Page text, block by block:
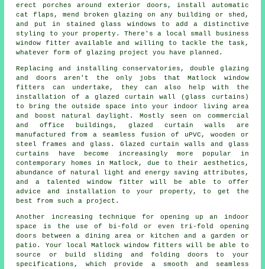
erect porches around exterior doors, install automatic
cat flaps, mend broken glazing on any building or shed,
and put in stained glass windows to add a distinctive
styling to your property. There's a local small business
window fitter available and willing to tackle the task,
whatever form of glazing project you have planned.
Replacing and installing conservatories, double glazing
and doors aren't the only jobs that Matlock window
fitters can undertake, they can also help with the
installation of a glazed curtain wall (glass curtains)
to bring the outside space into your indoor living area
and boost natural daylight. Mostly seen on commercial
and office buildings, glazed curtain walls are
manufactured from a seamless fusion of uPVC, wooden or
steel frames and glass. Glazed curtain walls and glass
curtains have become increasingly more popular in
contemporary homes in Matlock, due to their aesthetics,
abundance of natural light and energy saving attributes,
and a talented window fitter will be able to offer
advice and installation to your property, to get the
best from such a project.
Another increasing technique for opening up an indoor
space is the use of bi-fold or even tri-fold opening
doors between a dining area or kitchen and a garden or
patio. Your local Matlock window fitters will be able to
source or build sliding and folding doors to your
specifications, which provide a smooth and seamless